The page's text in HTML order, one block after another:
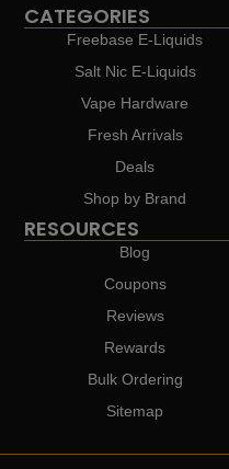
CATEGORIES
Freebase E-Liquids
Salt Nic E-Liquids
Vape Hardware
Fresh Arrivals
Deals
Shop by Brand
RESOURCES
Blog
Coupons
Reviews
Rewards
Bulk Ordering
Sitemap